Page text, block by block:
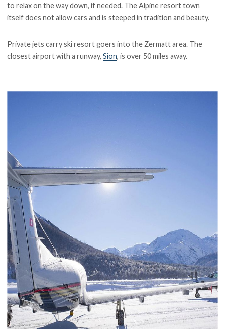
to relax on the way down, if needed. The Alpine resort town
itself does not allow cars and is steeped in tradition and beauty.
Private jets carry ski resort goers into the Zermatt area. The
closest airport with a runway,Sion, is over 50 miles away.